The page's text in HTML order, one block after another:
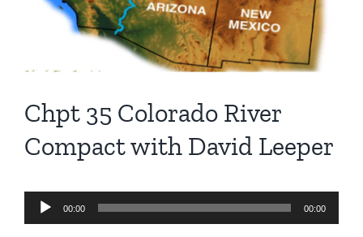
Chpt 35 Colorado River
Compact with David Leeper
Audio
Player
00:00 00:00